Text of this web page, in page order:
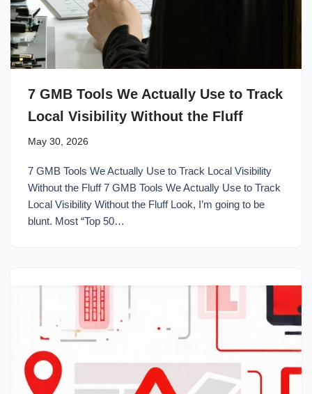
7 GMB Tools We Actually Use to Track
Local Visibility Without the Fluff
May 30, 2026
7 GMB Tools We Actually Use to Track Local Visibility
Without the Fluff 7 GMB Tools We Actually Use to Track
Local Visibility Without the Fluff Look, I’m going to be
blunt. Most “Top 50…